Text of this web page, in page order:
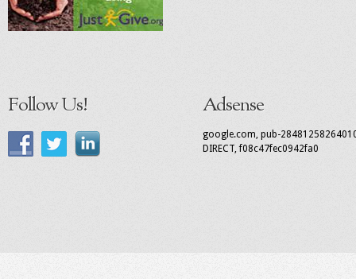
Follow Us! Adsense
google.com, pub-
DIRECT, f08c47fec0942fa0